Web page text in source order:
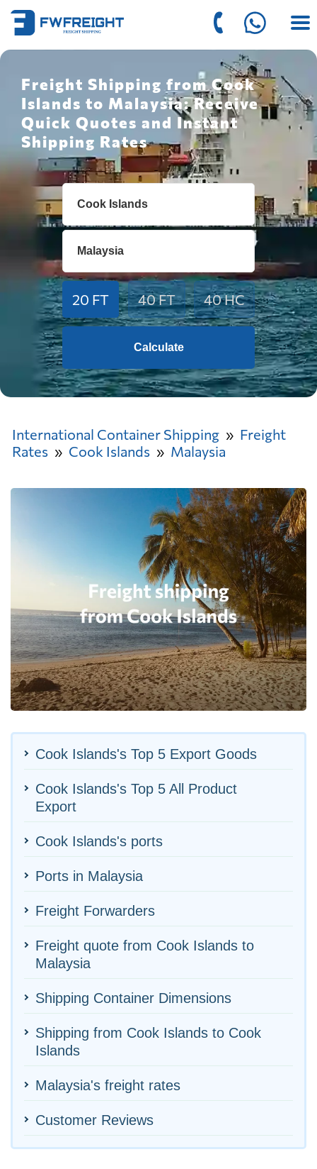
Freight Shipping from Cook
Islands to Malaysia: Receive
Quick Quotes and Instant
Shipping Rates
20 FT 40 FT 40 HC
Calculate
International Container Shipping
Freight
Rates
Cook Islands Malaysia
Cook Islands's Top 5 Export Goods
Cook Islands's Top 5 All Product
Export
Cook Islands's ports
Ports in Malaysia
Freight Forwarders
Freight quote from Cook Islands to
Malaysia
Shipping Container Dimensions
Shipping from Cook Islands to Cook
Islands
Malaysia's freight rates
Customer Reviews